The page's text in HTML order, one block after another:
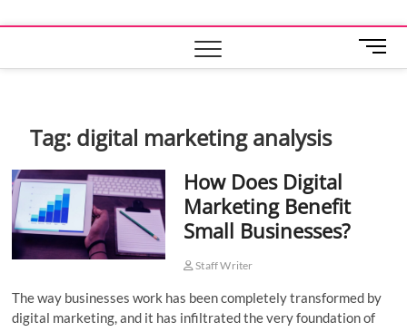
M
e
Tag: digital marketing analysis
How Does Digital
Marketing Benefit
Small Businesses?
Staff Writer
The way businesses work has been completely transformed by
digital marketing, and it has infiltrated the very foundation of